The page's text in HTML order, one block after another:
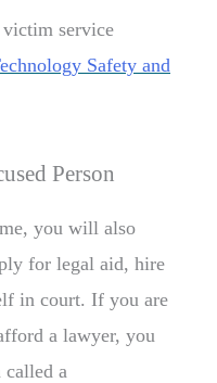
service
Safety and
Person
you will also
for legal aid, hire
in court. If you are
a lawyer, you
called a